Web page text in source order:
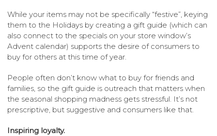
While your items may not be specifically “festive”, keying
them to the Holidays by creating a gift guide (which can
also connect to the specials on your store window’s
Advent calendar) supports the desire of consumers to
buy for others at this time of year.
People often don’t know what to buy for friends and
families, so the gift guide is outreach that matters when
the seasonal shopping madness gets stressful. It’s not
prescriptive, but suggestive and consumers like that.
Inspiring loyalty.